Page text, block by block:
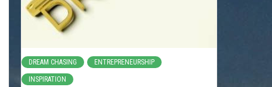
DREAM CHASING ENTREPRENEURSHIP
INSPIRATION